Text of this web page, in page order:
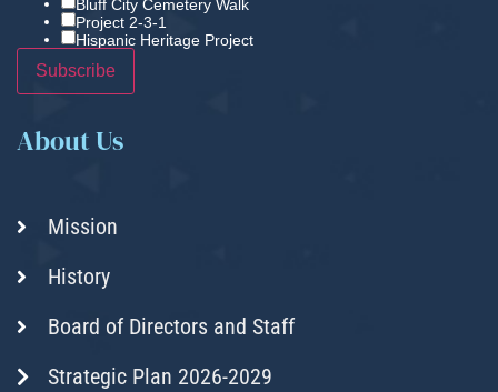
Bluff City Cemetery Walk
Project 2-3-1
Hispanic Heritage Project
About Us
Mission
History
Board of Directors and Staff
Strategic Plan 2026-2029